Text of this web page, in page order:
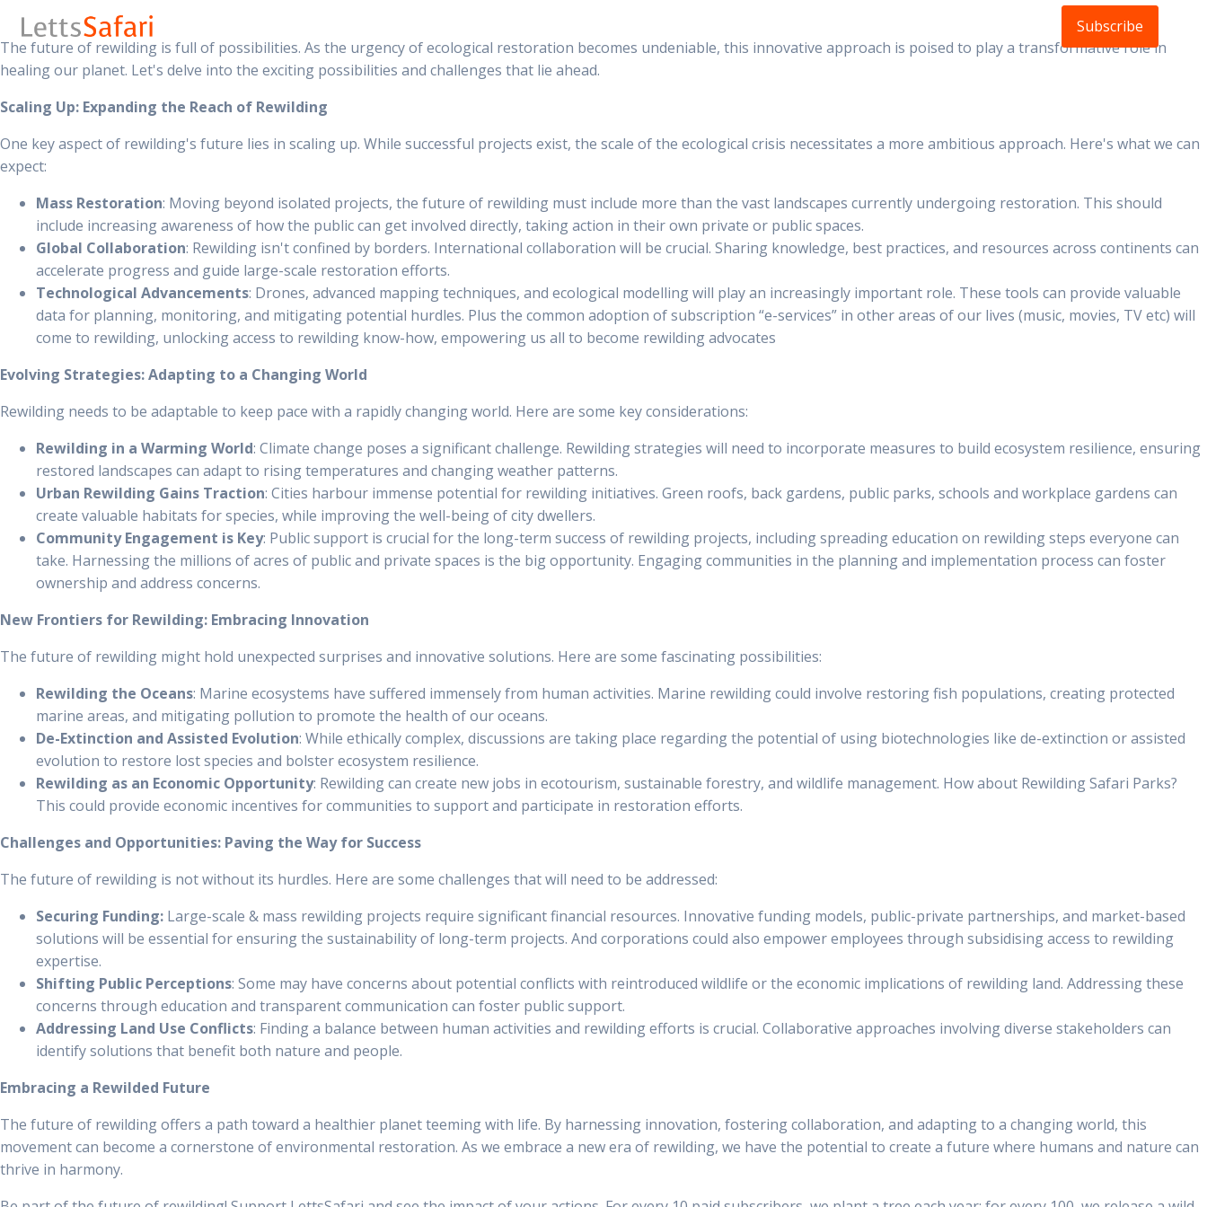
Subscribe
The future of rewilding is full of possibilities. As the urgency of ecological restoration becomes undeniable, this innovative approach is poised to play a transformative role in
healing our planet. Let's delve into the exciting possibilities and challenges that lie ahead.
Scaling Up: Expanding the Reach of Rewilding
One key aspect of rewilding's future lies in scaling up. While successful projects exist, the scale of the ecological crisis necessitates a more ambitious approach. Here's what we can
expect:
Mass Restoration: Moving beyond isolated projects, the future of rewilding must include more than the vast landscapes currently undergoing restoration. This should
include increasing awareness of how the public can get involved directly, taking action in their own private or public spaces.
Global Collaboration: Rewilding isn't confined by borders. International collaboration will be crucial. Sharing knowledge, best practices, and resources across continents can
accelerate progress and guide large-scale restoration efforts.
Technological Advancements: Drones, advanced mapping techniques, and ecological modelling will play an increasingly important role. These tools can provide valuable
data for planning, monitoring, and mitigating potential hurdles. Plus the common adoption of subscription “e-services” in other areas of our lives (music, movies, TV etc) will
come to rewilding, unlocking access to rewilding know-how, empowering us all to become rewilding advocates
Evolving Strategies: Adapting to a Changing World
Rewilding needs to be adaptable to keep pace with a rapidly changing world. Here are some key considerations:
Rewilding in a Warming World: Climate change poses a significant challenge. Rewilding strategies will need to incorporate measures to build ecosystem resilience, ensuring
restored landscapes can adapt to rising temperatures and changing weather patterns.
Urban Rewilding Gains Traction: Cities harbour immense potential for rewilding initiatives. Green roofs, back gardens, public parks, schools and workplace gardens can
create valuable habitats for species, while improving the well-being of city dwellers.
Community Engagement is Key: Public support is crucial for the long-term success of rewilding projects, including spreading education on rewilding steps everyone can
take. Harnessing the millions of acres of public and private spaces is the big opportunity. Engaging communities in the planning and implementation process can foster
ownership and address concerns.
New Frontiers for Rewilding: Embracing Innovation
The future of rewilding might hold unexpected surprises and innovative solutions. Here are some fascinating possibilities:
Rewilding the Oceans: Marine ecosystems have suffered immensely from human activities. Marine rewilding could involve restoring fish populations, creating protected
marine areas, and mitigating pollution to promote the health of our oceans.
De-Extinction and Assisted Evolution: While ethically complex, discussions are taking place regarding the potential of using biotechnologies like de-extinction or assisted
evolution to restore lost species and bolster ecosystem resilience.
Rewilding as an Economic Opportunity: Rewilding can create new jobs in ecotourism, sustainable forestry, and wildlife management. How about Rewilding Safari Parks?
This could provide economic incentives for communities to support and participate in restoration efforts.
Challenges and Opportunities: Paving the Way for Success
The future of rewilding is not without its hurdles. Here are some challenges that will need to be addressed:
Securing Funding: Large-scale & mass rewilding projects require significant financial resources. Innovative funding models, public-private partnerships, and market-based
solutions will be essential for ensuring the sustainability of long-term projects. And corporations could also empower employees through subsidising access to rewilding
expertise.
Shifting Public Perceptions: Some may have concerns about potential conflicts with reintroduced wildlife or the economic implications of rewilding land. Addressing these
concerns through education and transparent communication can foster public support.
Addressing Land Use Conflicts: Finding a balance between human activities and rewilding efforts is crucial. Collaborative approaches involving diverse stakeholders can
identify solutions that benefit both nature and people.
Embracing a Rewilded Future
The future of rewilding offers a path toward a healthier planet teeming with life. By harnessing innovation, fostering collaboration, and adapting to a changing world, this
movement can become a cornerstone of environmental restoration. As we embrace a new era of rewilding, we have the potential to create a future where humans and nature can
thrive in harmony.